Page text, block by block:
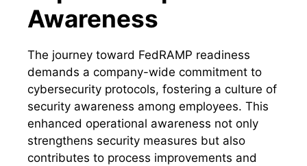
Awareness
The journey toward FedRAMP readiness
demands a company-wide commitment to
cybersecurity protocols, fostering a culture of
security awareness among employees. This
enhanced operational awareness not only
strengthens security measures but also
contributes to process improvements and